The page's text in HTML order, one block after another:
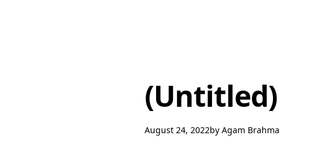
(Untitled)
August 24, 2022by Agam Brahma